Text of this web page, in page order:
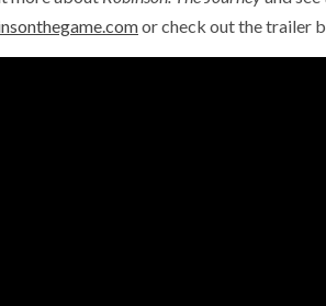
or check out the trailer